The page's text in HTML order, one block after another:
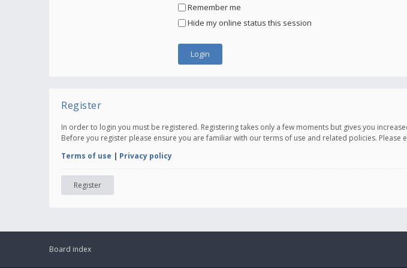
Remember me
Hide my online status this session
Register
In order to login you must be registered. Registering takes only a few moments but gives you
Before you register please ensure you are familiar with our terms of use and related policies.
Terms of use | Privacy policy
Register
Board index